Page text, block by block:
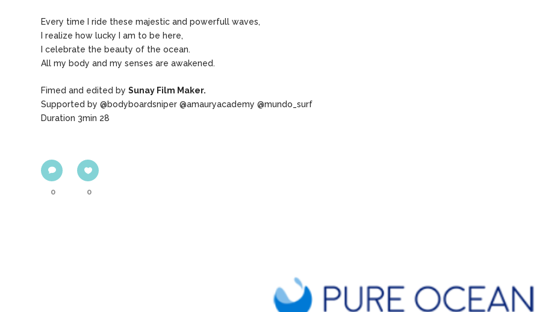
Every time I ride these majestic and powerfull waves,
I realize how lucky I am to be here,
I celebrate the beauty of the ocean.
All my body and my senses are awakened.
Fimed and edited bySunay Film Maker.
Supported by @bodyboardsniper @amauryacademy @mundo_surf
Duration 3min 28
0 0